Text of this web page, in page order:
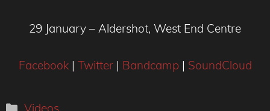
29 January – Aldershot, West End Centre
Facebook| Twitter| Bandcamp| SoundCloud
Categories
Videos